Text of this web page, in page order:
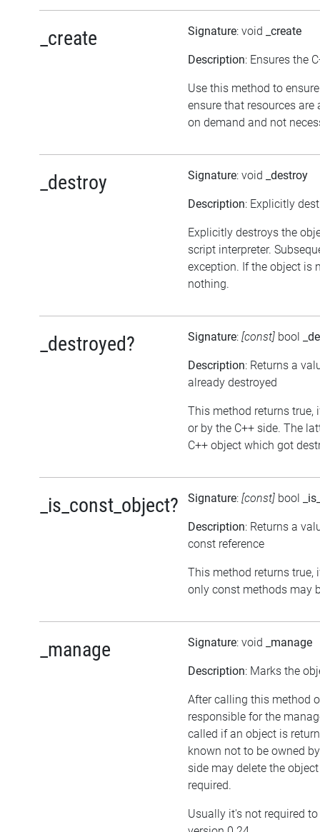
_create Signature: void _create
Description: Ensures the
Use this method to
ensure that resources
on demand and not
_destroy Signature: void _destroy
Description: Explicitly
Explicitly destroys the
script interpreter.
exception. If the object is
nothing.
_destroyed? Signature: [const] bool
Description: Returns a
already destroyed
This method returns true,
or by the C++ side. The
C++ object which got
_is_const_object? Signature: [const] bool
Description: Returns a
const reference
This method returns true,
only const methods may
_manage Signature: void _manage
Description: Marks the
After calling this method
responsible for the
called if an object is
known not to be owned
side may delete the
required.
Usually it's not required